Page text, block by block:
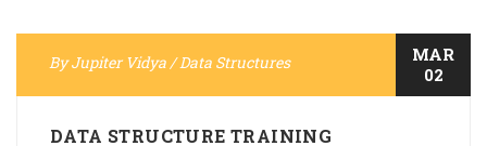
ByJupiter Vidya / Data Structures
MAR
02
DATA STRUCTURE TRAINING